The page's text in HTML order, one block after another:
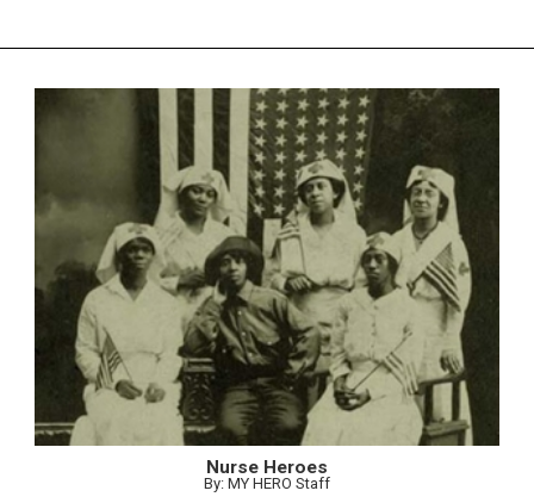
Nurse Heroes
By: MY HERO Staff